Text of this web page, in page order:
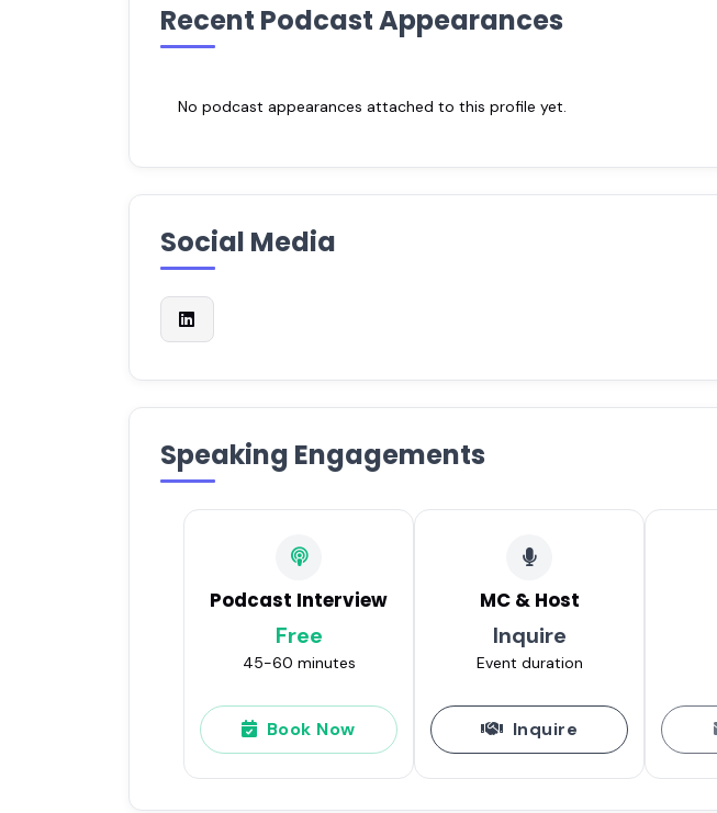
Recent Podcast Appearances
No podcast appearances attached to this profile yet.
Social Media
Speaking Engagements
Podcast Interview
Free
45-60 minutes
Book Now
MC & Host
Inquire
Event duration
Inquire